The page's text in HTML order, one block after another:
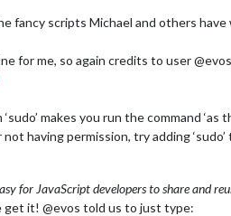
fancy scripts Michael and others
for me, so again credits to user
makes you run the command ‘as
having permission, try adding
for JavaScript developers to share and
get it! @evos told us to just type: